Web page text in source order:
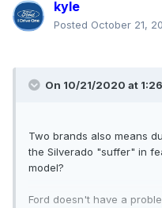
kyle
Posted October 21,
On 10/21/2020 at
Two brands also means
the Silverado "suffer" in
model?
Ford doesn't have a